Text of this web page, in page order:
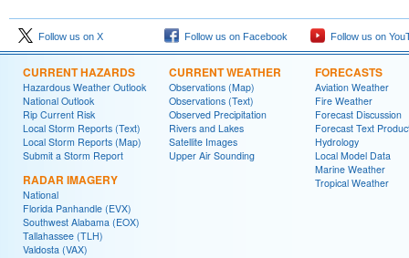
Follow us on X Follow us on Facebook Follow us on
CURRENT HAZARDS
Hazardous Weather Outlook
National Outlook
Rip Current Risk
Local Storm Reports (Text)
Local Storm Reports (Map)
Submit a Storm Report
RADAR IMAGERY
National
Florida Panhandle (EVX)
Southwest Alabama (EOX)
Tallahassee (TLH)
Valdosta (VAX)
CURRENT WEATHER
Observations (Map)
Observations (Text)
Observed Precipitation
Rivers and Lakes
Satellite Images
Upper Air Sounding
FORECASTS
Aviation Weather
Fire Weather
Forecast Discussion
Forecast Text
Hydrology
Local Model Data
Marine Weather
Tropical Weather